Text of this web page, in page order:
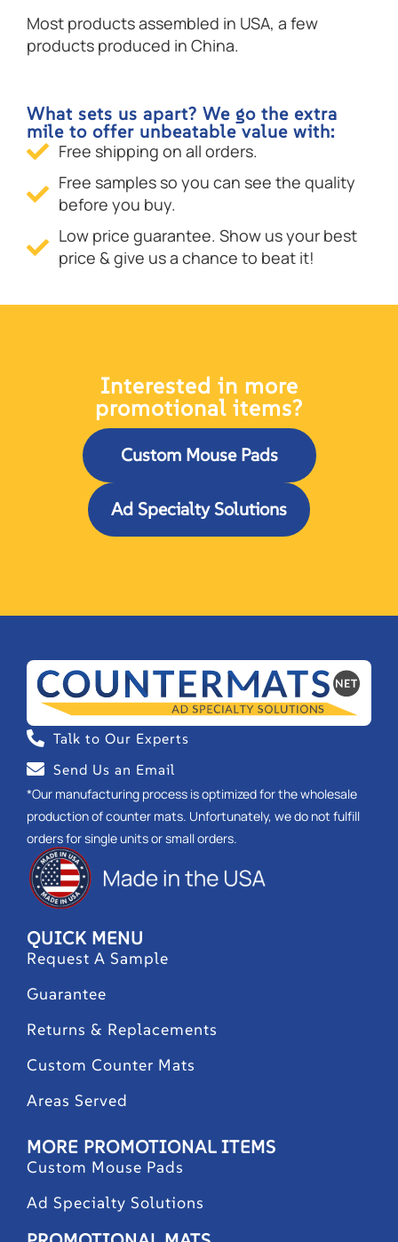
Most products assembled in USA, a few
products produced in China.
What sets us apart? We go the extra
mile to offer unbeatable value with:
Free shipping on all orders.
Free samples so you can see the quality
before you buy.
Low price guarantee. Show us your best
price & give us a chance to beat it!
Interested in more
promotional items?
Custom Mouse Pads
Ad Specialty Solutions
Talk to Our Experts
Send Us an Email
*Our manufacturing process is optimized for the wholesale
production of counter mats. Unfortunately, we do not fulfill
orders for single units or small orders.
QUICK MENU
Request A Sample
Guarantee
Returns & Replacements
Custom Counter Mats
Areas Served
MORE PROMOTIONAL ITEMS
Custom Mouse Pads
Ad Specialty Solutions